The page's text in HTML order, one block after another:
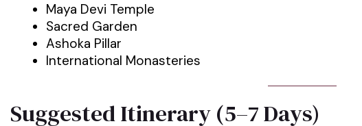
Maya Devi Temple
Sacred Garden
Ashoka Pillar
International Monasteries
Suggested Itinerary (5–7 Days)